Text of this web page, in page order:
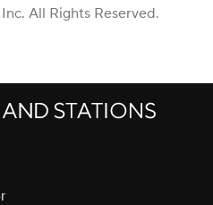
All Rights Reserved.